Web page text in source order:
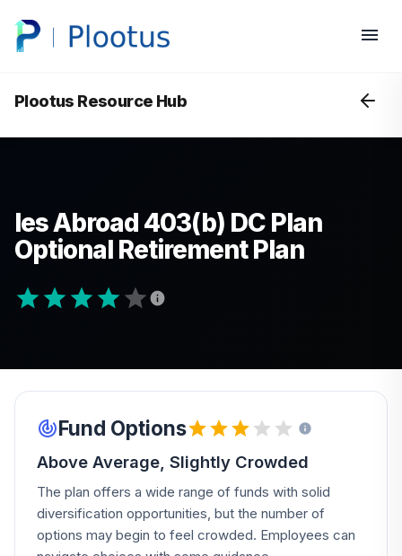
Plootus Resource Hub
Ies Abroad 403(b) DC Plan
Optional Retirement Plan
Fund Options
Above Average, Slightly Crowded
The plan offers a wide range of funds with solid
diversification opportunities, but the number of
options may begin to feel crowded. Employees can